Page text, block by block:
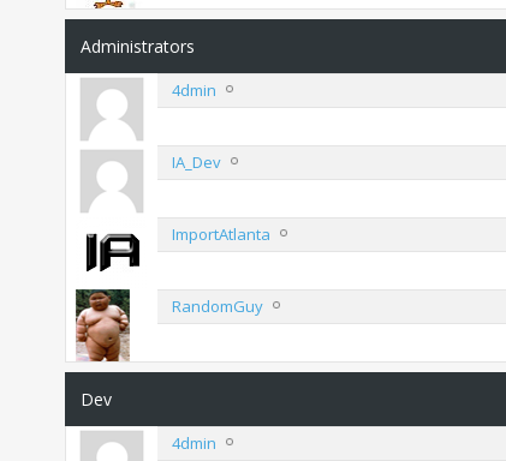
Administrators
4dmin
IA_Dev
ImportAtlanta
RandomGuy
Dev
4dmin